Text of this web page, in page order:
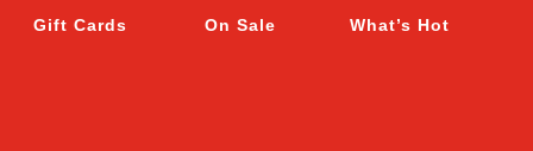
Gift Cards On Sale What’s Hot